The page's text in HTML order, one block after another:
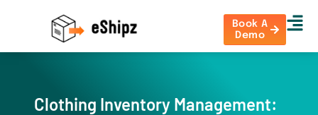
Book A
Demo
Clothing Inventory Management: